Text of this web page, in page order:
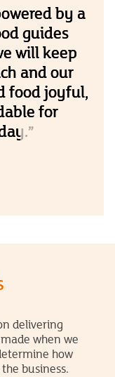
by a
guides
will keep
and our
food joyful,
for
delivering
when we
how
business.